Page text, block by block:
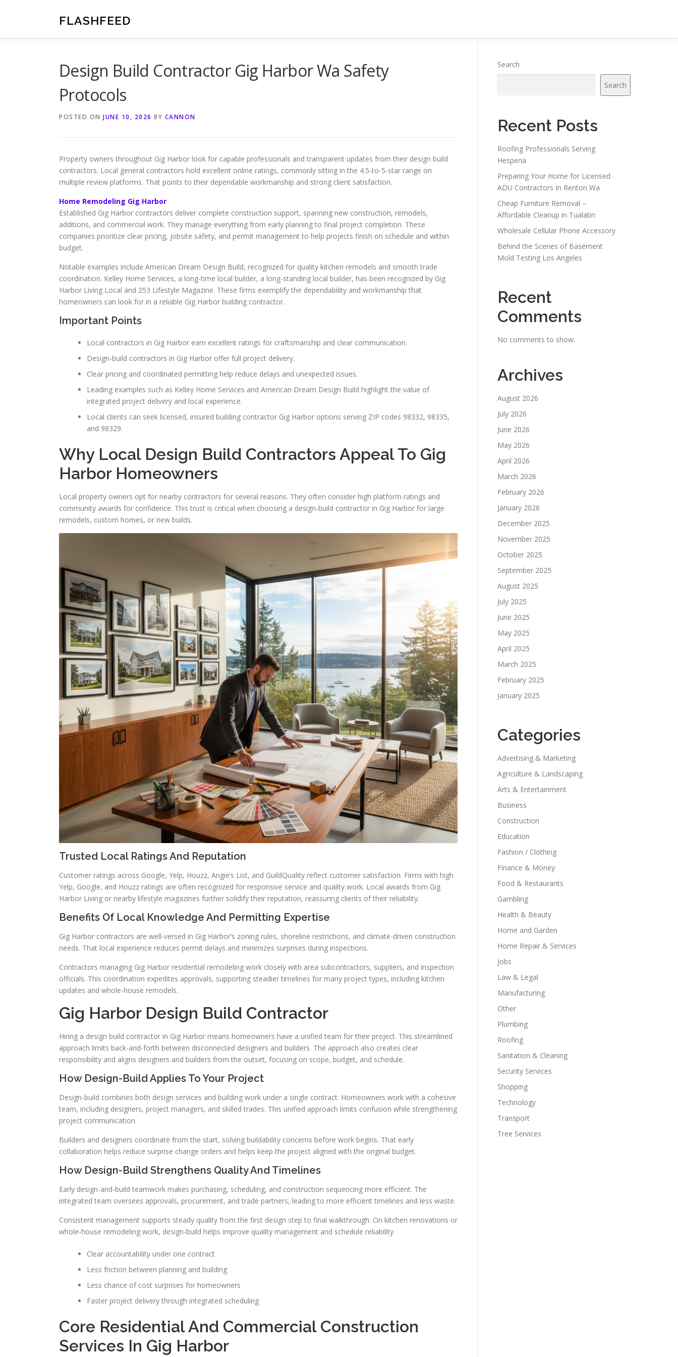
FLASHFEED
Design Build Contractor Gig Harbor Wa Safety
Protocols
POSTED ON JUNE 10, 2026 BY CANNON
Property owners throughout Gig Harbor look for capable professionals and transparent updates from their design build
contractors. Local general contractors hold excellent online ratings, commonly sitting in the 4.5-to-5-star range on
multiple review platforms. That points to their dependable workmanship and strong client satisfaction.
Home Remodeling Gig Harbor
Established Gig Harbor contractors deliver complete construction support, spanning new construction, remodels,
additions, and commercial work. They manage everything from early planning to final project completion. These
companies prioritize clear pricing, jobsite safety, and permit management to help projects finish on schedule and within
budget.
Notable examples include American Dream Design Build, recognized for quality kitchen remodels and smooth trade
coordination. Kelley Home Services, a long-time local builder, a long-standing local builder, has been recognized by Gig
Harbor Living Local and 253 Lifestyle Magazine. These firms exemplify the dependability and workmanship that
homeowners can look for in a reliable Gig Harbor building contractor.
Important Points
Local contractors in Gig Harbor earn excellent ratings for craftsmanship and clear communication.
Design-build contractors in Gig Harbor offer full project delivery.
Clear pricing and coordinated permitting help reduce delays and unexpected issues.
Leading examples such as Kelley Home Services and American Dream Design Build highlight the value of
integrated project delivery and local experience.
Local clients can seek licensed, insured building contractor Gig Harbor options serving ZIP codes 98332, 98335,
and 98329.
Why Local Design Build Contractors Appeal To Gig
Harbor Homeowners
Local property owners opt for nearby contractors for several reasons. They often consider high platform ratings and
community awards for confidence. This trust is critical when choosing a design-build contractor in Gig Harbor for large
remodels, custom homes, or new builds.
Trusted Local Ratings And Reputation
Customer ratings across Google, Yelp, Houzz, Angie’s List, and GuildQuality reflect customer satisfaction. Firms with high
Yelp, Google, and Houzz ratings are often recognized for responsive service and quality work. Local awards from Gig
Harbor Living or nearby lifestyle magazines further solidify their reputation, reassuring clients of their reliability.
Benefits Of Local Knowledge And Permitting Expertise
Gig Harbor contractors are well-versed in Gig Harbor’s zoning rules, shoreline restrictions, and climate-driven construction
needs. That local experience reduces permit delays and minimizes surprises during inspections.
Contractors managing Gig Harbor residential remodeling work closely with area subcontractors, suppliers, and inspection
officials. This coordination expedites approvals, supporting steadier timelines for many project types, including kitchen
updates and whole-house remodels.
Gig Harbor Design Build Contractor
Hiring a design build contractor in Gig Harbor means homeowners have a unified team for their project. This streamlined
approach limits back-and-forth between disconnected designers and builders. The approach also creates clear
responsibility and aligns designers and builders from the outset, focusing on scope, budget, and schedule.
How Design-Build Applies To Your Project
Design-build combines both design services and building work under a single contract. Homeowners work with a cohesive
team, including designers, project managers, and skilled trades. This unified approach limits confusion while strengthening
project communication.
Builders and designers coordinate from the start, solving buildability concerns before work begins. That early
collaboration helps reduce surprise change orders and helps keep the project aligned with the original budget.
How Design-Build Strengthens Quality And Timelines
Early design-and-build teamwork makes purchasing, scheduling, and construction sequencing more efficient. The
integrated team oversees approvals, procurement, and trade partners, leading to more efficient timelines and less waste.
Consistent management supports steady quality from the first design step to final walkthrough. On kitchen renovations or
whole-house remodeling work, design-build helps improve quality management and schedule reliability.
Clear accountability under one contract
Less friction between planning and building
Less chance of cost surprises for homeowners
Faster project delivery through integrated scheduling
Core Residential And Commercial Construction
Services In Gig Harbor
Search
Search
Recent Posts
Roofing Professionals Serving
Hesperia
Preparing Your Home for Licensed
ADU Contractors In Renton Wa
Cheap Furniture Removal –
Affordable Cleanup in Tualatin
Wholesale Cellular Phone Accessory
Behind the Scenes of Basement
Mold Testing Los Angeles
Recent
Comments
No comments to show.
Archives
August 2026
July 2026
June 2026
May 2026
April 2026
March 2026
February 2026
January 2026
December 2025
November 2025
October 2025
September 2025
August 2025
July 2025
June 2025
May 2025
April 2025
March 2025
February 2025
January 2025
Categories
Advertising & Marketing
Agriculture & Landscaping
Arts & Entertainment
Business
Construction
Education
Fashion / Clothing
Finance & Money
Food & Restaurants
Gambling
Health & Beauty
Home and Garden
Home Repair & Services
Jobs
Law & Legal
Manufacturing
Other
Plumbing
Roofing
Sanitation & Cleaning
Security Services
Shopping
Technology
Transport
Tree Services